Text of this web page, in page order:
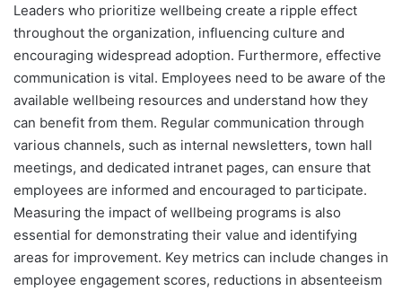
Leaders who prioritize wellbeing create a ripple effect
throughout the organization, influencing culture and
encouraging widespread adoption. Furthermore, effective
communication is vital. Employees need to be aware of the
available wellbeing resources and understand how they
can benefit from them. Regular communication through
various channels, such as internal newsletters, town hall
meetings, and dedicated intranet pages, can ensure that
employees are informed and encouraged to participate.
Measuring the impact of wellbeing programs is also
essential for demonstrating their value and identifying
areas for improvement. Key metrics can include changes in
employee engagement scores, reductions in absenteeism